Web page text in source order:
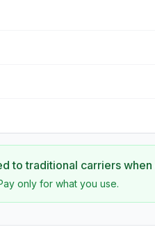
to traditional carriers when
only for what you use.